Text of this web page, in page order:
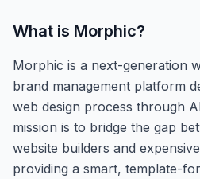
What is Morphic?
Morphic is a next-generation
brand management platform
web design process through
mission is to bridge the gap
website builders and
providing a smart, template-